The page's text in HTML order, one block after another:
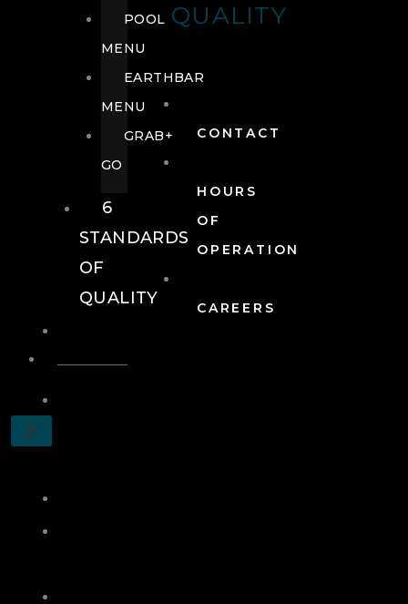
QUALITY
CONTACT
HOURS
OF
OPERATION
CAREERS
X
POOL
MENU
EARTHBAR
MENU
GRAB+
GO
6
STANDARDS
OF
QUALITY